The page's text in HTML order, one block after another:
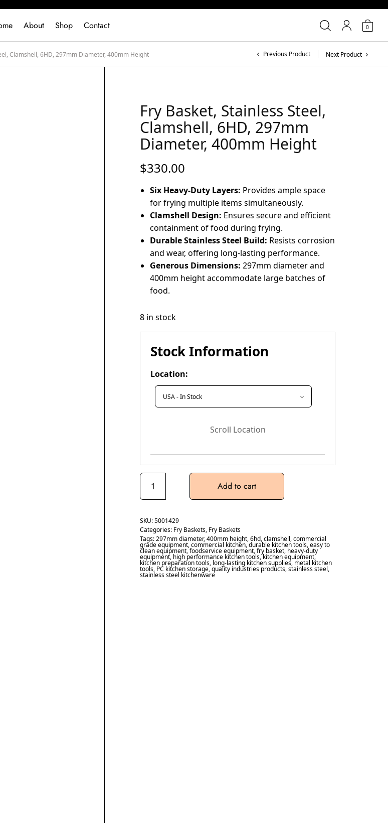
About Shop Contact 0
Clamshell, 6HD, 297mm Diameter, 400mm Height Previous Product Next Product
Fry Basket, Stainless Steel,
Clamshell, 6HD, 297mm
Diameter, 400mm Height
$330.00
Six Heavy-Duty Layers: Provides ample space
for frying multiple items simultaneously.
Clamshell Design: Ensures secure and efficient
containment of food during frying.
Durable Stainless Steel Build: Resists corrosion
and wear, offering long-lasting performance.
Generous Dimensions: 297mm diameter and
400mm height accommodate large batches of
food.
8 in stock
Stock Information
Location:
Scroll Location
Add to cart
SKU:5001429
Categories: Fry Baskets, Fry Baskets
Tags:297mm diameter,400mm height,6hd,clamshell,commercial
grade equipment,commercial kitchen,durable kitchen tools,easy to
clean equipment,foodservice equipment,fry basket, heavy-duty
equipment, high performance kitchen tools,kitchen equipment,
kitchen preparation tools, long-lasting kitchen supplies, metal kitchen
tools, PC kitchen storage,quality industries products,stainless steel,
stainless steel kitchenware